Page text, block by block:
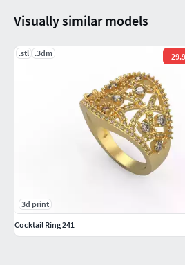
Visually similar models
.stl .3dm -
3d print
Cocktail Ring 241